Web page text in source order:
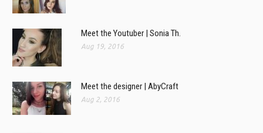
Meet the Youtuber | Sonia Th.
Aug 19, 2016
Meet the designer | AbyCraft
Aug 2, 2016